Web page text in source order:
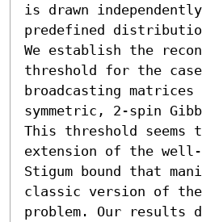
is drawn
predefined
We establish the
threshold for the
broadcasting
symmetric, 2-spin
This threshold seems
extension of the well-
Stigum bound that
classic version of
problem. Our results